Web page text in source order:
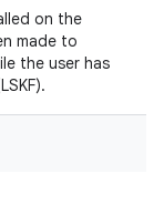
on the
made to
the user has